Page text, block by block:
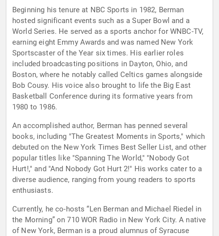
Beginning his tenure at NBC Sports in 1982, Berman
hosted significant events such as a Super Bowl and a
World Series. He served as a sports anchor for WNBC-TV,
earning eight Emmy Awards and was named New York
Sportscaster of the Year six times. His earlier roles
included broadcasting positions in Dayton, Ohio, and
Boston, where he notably called Celtics games alongside
Bob Cousy. His voice also brought to life the Big East
Basketball Conference during its formative years from
1980 to 1986.
An accomplished author, Berman has penned several
books, including "The Greatest Moments in Sports," which
debuted on the New York Times Best Seller List, and other
popular titles like "Spanning The World," "Nobody Got
Hurt!," and "And Nobody Got Hurt 2!" His works cater to a
diverse audience, ranging from young readers to sports
enthusiasts.
Currently, he co-hosts “Len Berman and Michael Riedel in
the Morning” on 710 WOR Radio in New York City. A native
of New York, Berman is a proud alumnus of Syracuse